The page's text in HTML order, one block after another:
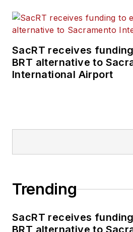
SacRT receives
BRT alternative to
International Airport
Trending
SacRT receives